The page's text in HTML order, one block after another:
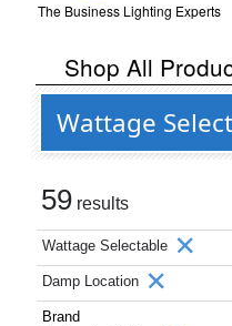
The Business Lighting Experts
Shop All
Wattage
59 results
Wattage Selectable
Damp Location
Brand